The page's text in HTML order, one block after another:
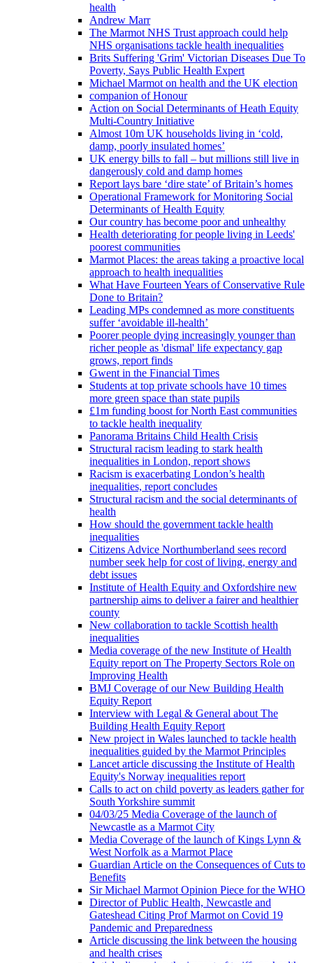
health
Andrew Marr
The Marmot NHS Trust approach could help
NHS organisations tackle health inequalities
Brits Suffering 'Grim' Victorian Diseases Due To
Poverty, Says Public Health Expert
Michael Marmot on health and the UK election
companion of Honour
Action on Social Determinants of Heath Equity
Multi-Country Initiative
Almost 10m UK households living in ‘cold,
damp, poorly insulated homes’
UK energy bills to fall – but millions still live in
dangerously cold and damp homes
Report lays bare ‘dire state’ of Britain’s homes
Operational Framework for Monitoring Social
Determinants of Health Equity
Our country has become poor and unhealthy
Health deteriorating for people living in Leeds'
poorest communities
Marmot Places: the areas taking a proactive local
approach to health inequalities
What Have Fourteen Years of Conservative Rule
Done to Britain?
Leading MPs condemned as more constituents
suffer ‘avoidable ill-health’
Poorer people dying increasingly younger than
richer people as 'dismal' life expectancy gap
grows, report finds
Gwent in the Financial Times
Students at top private schools have 10 times
more green space than state pupils
£1m funding boost for North East communities
to tackle health inequality
Panorama Britains Child Health Crisis
Structural racism leading to stark health
inequalities in London, report shows
Racism is exacerbating London’s health
inequalities, report concludes
Structural racism and the social determinants of
health
How should the government tackle health
inequalities
Citizens Advice Northumberland sees record
number seek help for cost of living, energy and
debt issues
Institute of Health Equity and Oxfordshire new
partnership aims to deliver a fairer and healthier
county
New collaboration to tackle Scottish health
inequalities
Media coverage of the new Institute of Health
Equity report on The Property Sectors Role on
Improving Health
BMJ Coverage of our New Building Health
Equity Report
Interview with Legal & General about The
Building Health Equity Report
New project in Wales launched to tackle health
inequalities guided by the Marmot Principles
Lancet article discussing the Institute of Health
Equity's Norway inequalities report
Calls to act on child poverty as leaders gather for
South Yorkshire summit
04/03/25 Media Coverage of the launch of
Newcastle as a Marmot City
Media Coverage of the launch of Kings Lynn &
West Norfolk as a Marmot Place
Guardian Article on the Consequences of Cuts to
Benefits
Sir Michael Marmot Opinion Piece for the WHO
Director of Public Health, Newcastle and
Gateshead Citing Prof Marmot on Covid 19
Pandemic and Preparedness
Article discussing the link between the housing
and health crises